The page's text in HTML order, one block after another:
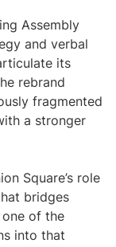
Assembly
and verbal
its
rebrand
fragmented
a stronger
Square’s role
bridges
of the
into that